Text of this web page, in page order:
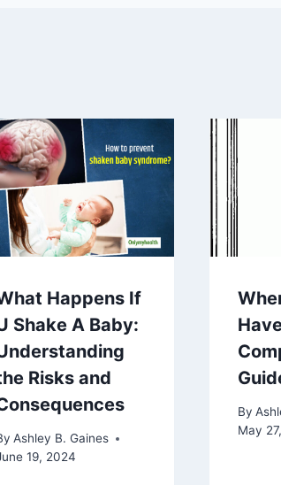
Happens If
Shake A Baby:
Risks and
Ashley B. Gaines
19, 2024
By
May